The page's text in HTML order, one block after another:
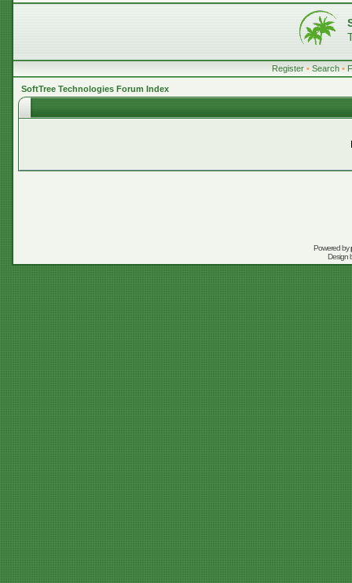
Register • Search •
SoftTree Technologies Forum Index
Powered by
Design